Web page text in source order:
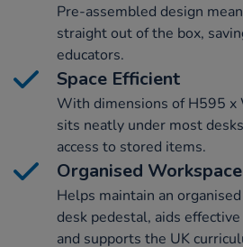
Pre-assembled design
straight out of the box,
educators.
Space Efficient
With dimensions of H595
sits neatly under most
access to stored items.
Organised Workspace
Helps maintain an
desk pedestal, aids
and supports the UK